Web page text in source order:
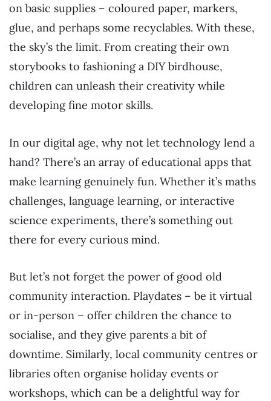
on basic supplies – coloured paper, markers,
glue, and perhaps some recyclables. With these,
the sky’s the limit. From creating their own
storybooks to fashioning a DIY birdhouse,
children can unleash their creativity while
developing fine motor skills.
In our digital age, why not let technology lend a
hand? There’s an array of educational apps that
make learning genuinely fun. Whether it’s maths
challenges, language learning, or interactive
science experiments, there’s something out
there for every curious mind.
But let’s not forget the power of good old
community interaction. Playdates – be it virtual
or in-person – offer children the chance to
socialise, and they give parents a bit of
downtime. Similarly, local community centres or
libraries often organise holiday events or
workshops, which can be a delightful way for